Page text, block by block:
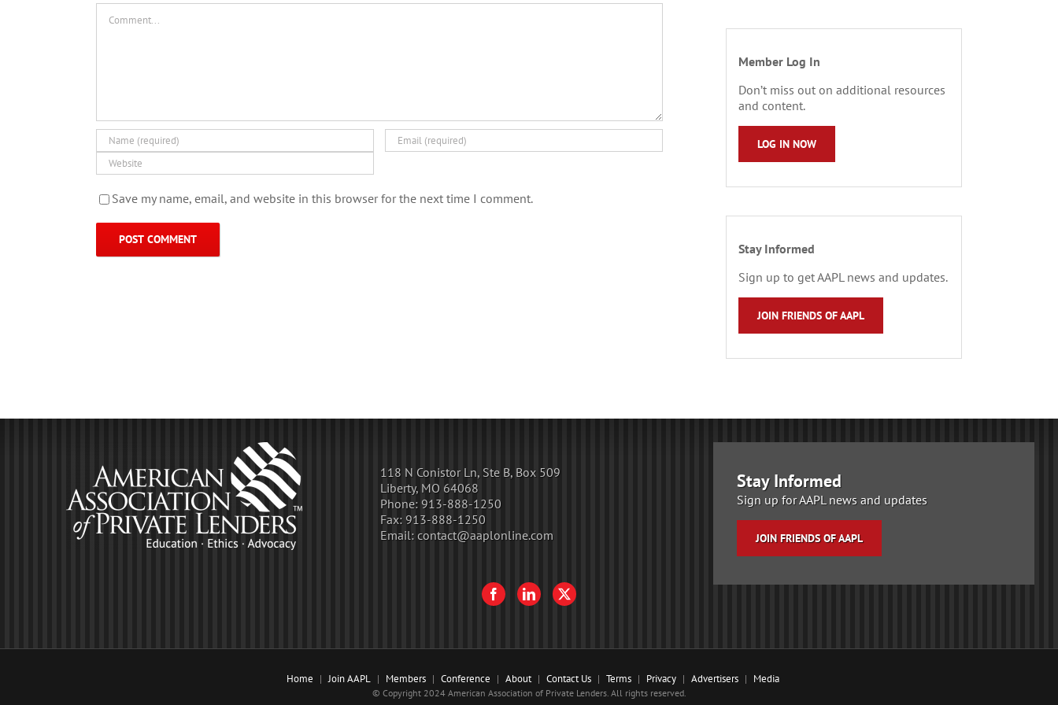
Save my name, email, and website in this browser for the next time I comment.
Member Log In
Don’t miss out on additional resources
and content.
LOG IN NOW
Stay Informed
Sign up to get AAPL news and updates.
JOIN FRIENDS OF AAPL
118 N Conistor Ln, Ste B, Box 509
Liberty, MO 64068
Phone: 913-888-1250
Fax: 913-888-1250
Email: contact@aaplonline.com
Stay Informed
Sign up for AAPL news and updates
JOIN FRIENDS OF AAPL
Home Join AAPL Members Conference About Contact Us Terms Privacy Advertisers Media
© Copyright 2024 American Association of Private Lenders. All rights reserved.